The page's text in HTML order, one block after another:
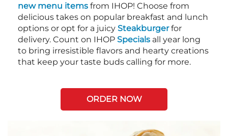
new menu items from IHOP! Choose from
delicious takes on popular breakfast and lunch
options or opt for a juicy Steakburgerfor
delivery. Count on IHOP Specials all year long
to bring irresistible flavors and hearty creations
that keep your taste buds calling for more.
ORDER NOW